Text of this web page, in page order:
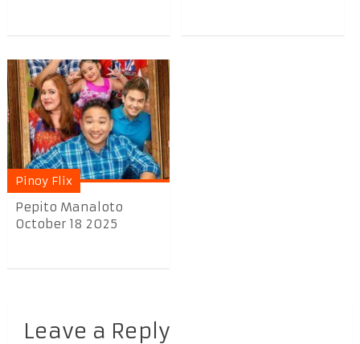
Pinoy Flix
Pepito Manaloto
October 18 2025
Leave a Reply